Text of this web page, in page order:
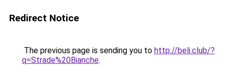
Redirect Notice
The previous page is sending you to http://beli.club/?
q=Strade%20Bianche.